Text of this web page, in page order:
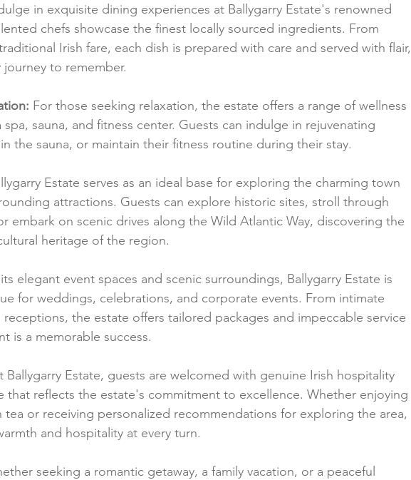
in exquisite dining experiences at Ballygarry Estate's renowned
chefs showcase the finest locally sourced ingredients. From
Irish fare, each dish is prepared with care and served with flair,
to remember.
For those seeking relaxation, the estate offers a range of wellness
sauna, and fitness center. Guests can indulge in rejuvenating
the sauna, or maintain their fitness routine during their stay.
Estate serves as an ideal base for exploring the charming town
attractions. Guests can explore historic sites, stroll through
embark on scenic drives along the Wild Atlantic Way, discovering the
heritage of the region.
elegant event spaces and scenic surroundings, Ballygarry Estate is
for weddings, celebrations, and corporate events. From intimate
the estate offers tailored packages and impeccable service
is a memorable success.
Ballygarry Estate, guests are welcomed with genuine Irish hospitality
that reflects the estate's commitment to excellence. Whether enjoying
tea or receiving personalized recommendations for exploring the area,
and hospitality at every turn.
seeking a romantic getaway, a family vacation, or a peaceful